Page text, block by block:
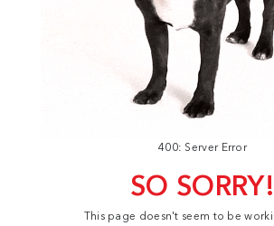
400: Server Error
SO SORRY!
This page doesn't seem to be